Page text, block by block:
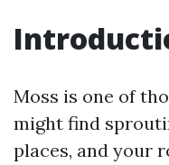
Moss is one of
might find
places, and your